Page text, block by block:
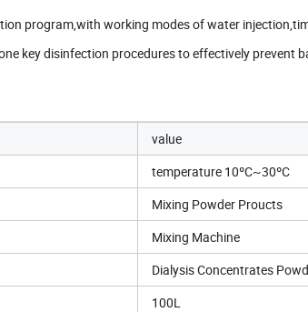
program,with working modes of water
key disinfection procedures to effectively prevent
value
temperature 10ºC~30ºC
Mixing Powder Proucts
Mixing Machine
Dialysis Concentrates
100L